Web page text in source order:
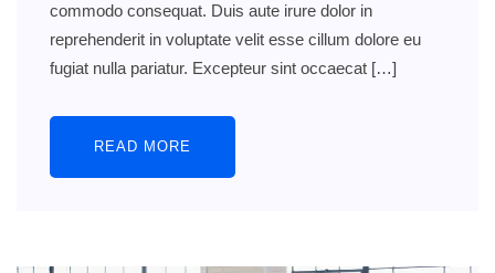
commodo consequat. Duis aute irure dolor in
reprehenderit in voluptate velit esse cillum dolore eu
fugiat nulla pariatur. Excepteur sint occaecat […]
READ MORE